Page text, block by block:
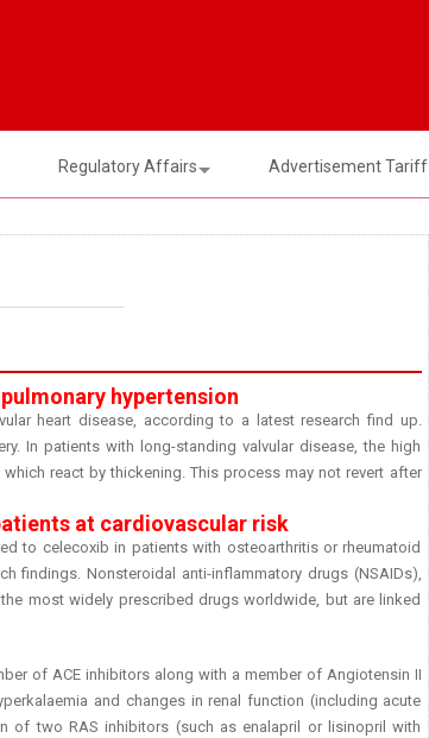
Regulatory Affairs Advertisement Tariff
hypertension
heart disease, according to a latest research find up.
In patients with long-standing valvular disease, the high
react by thickening. This process may not revert after
at cardiovascular risk
to celecoxib in patients with osteoarthritis or rheumatoid
findings. Nonsteroidal anti-inflammatory drugs (NSAIDs),
most widely prescribed drugs worldwide, but are linked
of ACE inhibitors along with a member of Angiotensin II
and changes in renal function (including acute
of two RAS inhibitors (such as enalapril or lisinopril with